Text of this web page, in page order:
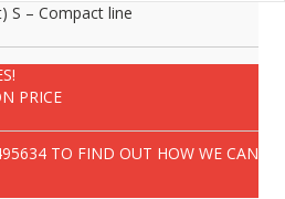
S – Compact line
PRICE
TO FIND OUT HOW WE CAN